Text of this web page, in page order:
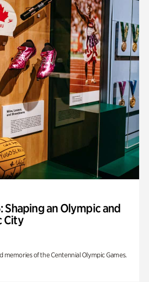
Shaping an Olympic and
City
memories of the Centennial Olympic Games.